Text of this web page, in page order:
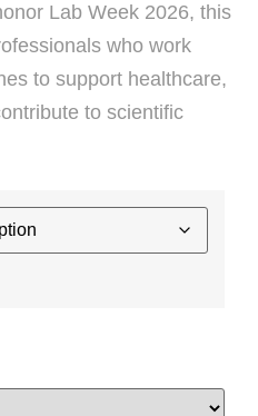
Lab Week 2026, this
who work
to support healthcare,
to scientific